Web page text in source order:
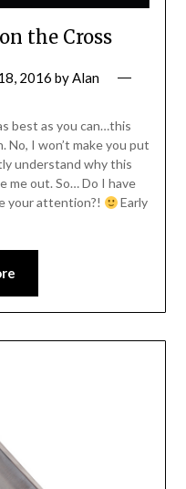
the Cross
2016 byAlan
best as you can…this
I won’t make you put
understand why this
me out. So… Do I have
your attention?!
Early